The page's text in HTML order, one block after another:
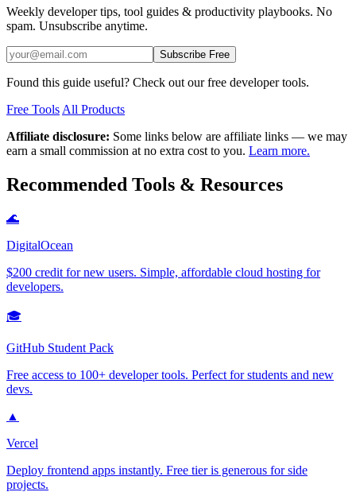
Weekly developer tips, tool guides & productivity playbooks. No
spam. Unsubscribe anytime.
Subscribe Free
Found this guide useful? Check out our free developer tools.
Free Tools All Products
Affiliate disclosure: Some links below are affiliate links — we may
earn a small commission at no extra cost to you. Learn more.
Recommended Tools & Resources
🌊
DigitalOcean
$200 credit for new users. Simple, affordable cloud hosting for
developers.
🎓
GitHub Student Pack
Free access to 100+ developer tools. Perfect for students and new
devs.
▲
Vercel
Deploy frontend apps instantly. Free tier is generous for side
projects.